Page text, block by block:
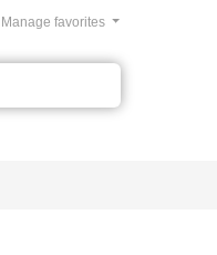
Manage favorites